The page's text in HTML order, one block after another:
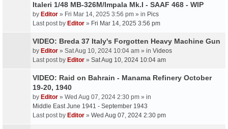
Italeri 1/48 MB-326M/Impala Mk.I - SAAF 468 - WIP
by Editor » Fri Mar 14, 2025 3:56 pm » in Pics
Last post by Editor » Fri Mar 14, 2025 3:56 pm
VIDEO: Breda 37 Italy's Forgotten Heavy Machine Gun
by Editor » Sat Aug 10, 2024 10:04 am » in Videos
Last post by Editor » Sat Aug 10, 2024 10:04 am
VIDEO: Raid on Bahrain - Manama Refinery October
19-20, 1940
by Editor » Wed Aug 07, 2024 2:30 pm » in
Middle East June 1941 - September 1943
Last post by Editor » Wed Aug 07, 2024 2:30 pm